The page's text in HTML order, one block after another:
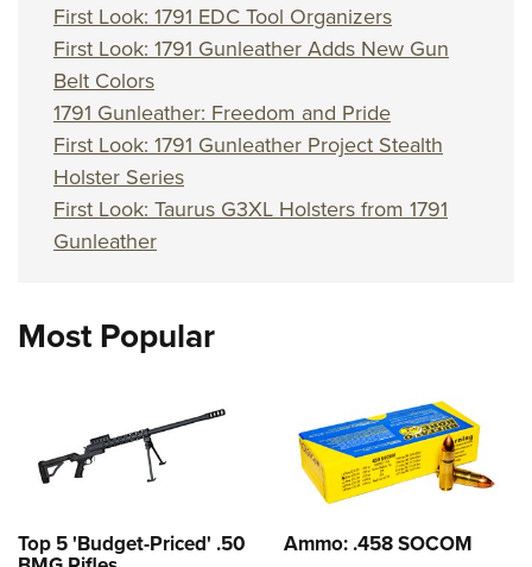
First Look: 1791 EDC Tool Organizers
First Look: 1791 Gunleather Adds New Gun
Belt Colors
1791 Gunleather: Freedom and Pride
First Look: 1791 Gunleather Project Stealth
Holster Series
First Look: Taurus G3XL Holsters from 1791
Gunleather
Most Popular
Top 5 'Budget-Priced' .50 Ammo: .458 SOCOM